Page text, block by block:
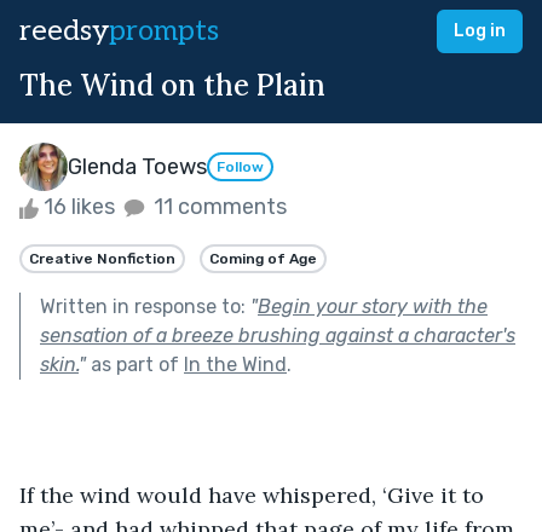
reedsyprompts Log in
The Wind on the Plain
Glenda Toews Follow
16 likes 11 comments
Creative Nonfiction Coming of Age
Written in response to: "Begin your story with the
sensation of a breeze brushing against a character's
skin."as part of In the Wind.
If the wind would have whispered, ‘Give it to